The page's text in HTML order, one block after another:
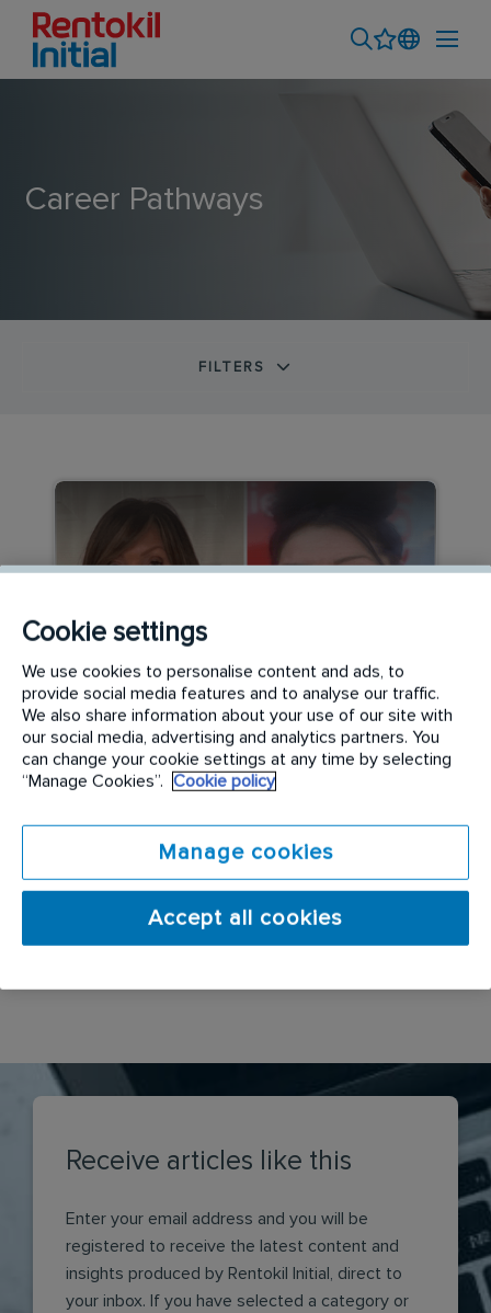
Career Pathways
FILTERS
Beyond the Stereotypes:
Women Leading the Way in
Specialist Cleaning
CAREER PATHWAYS
Enter your email address and you will be
registered to receive the latest content and
insights produced by Rentokil Initial, direct to
your inbox. If you have selected a category or
Receive articles like this
Cookie settings
We use cookies to personalise content and ads, to
provide social media features and to analyse our traffic.
We also share information about your use of our site with
our social media, advertising and analytics partners. You
can change your cookie settings at any time by selecting
“Manage Cookies”.
Cookie policy
Manage cookies
Accept all cookies